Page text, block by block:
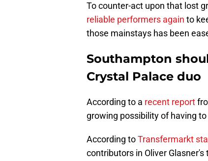
To counter-act upon that lost
reliable performers again to
those mainstays has been
Southampton
Crystal Palace duo
According to a recent report
growing possibility of having
According toTransfermarkt
contributors in Oliver